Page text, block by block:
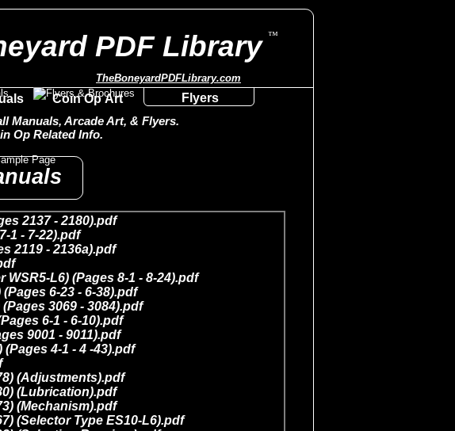
PDF Library ™
Manuals, Arcade Art, & Flyers.
Op Related Info.
Flyers
TheBoneyardPDFLibrary.com
Coin Op Art